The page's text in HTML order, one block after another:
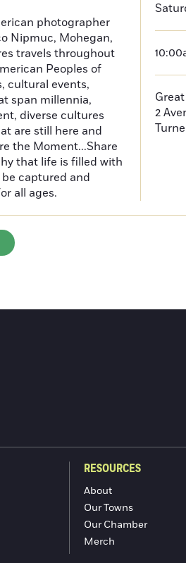
photographer
Nipmuc, Mohegan,
travels throughout
Peoples of
cultural events,
span millennia,
diverse cultures
are still here and
the Moment...Share
that life is filled with
captured and
all ages.
2
RESOURCES
About
Our Towns
Our Chamber
Merch